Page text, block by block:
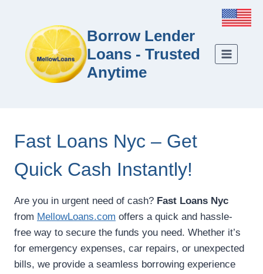
Borrow Lender
Loans - Trusted
Anytime
Fast Loans Nyc – Get
Quick Cash Instantly!
Are you in urgent need of cash? Fast Loans Nyc
from MellowLoans.com offers a quick and hassle-
free way to secure the funds you need. Whether it’s
for emergency expenses, car repairs, or unexpected
bills, we provide a seamless borrowing experience